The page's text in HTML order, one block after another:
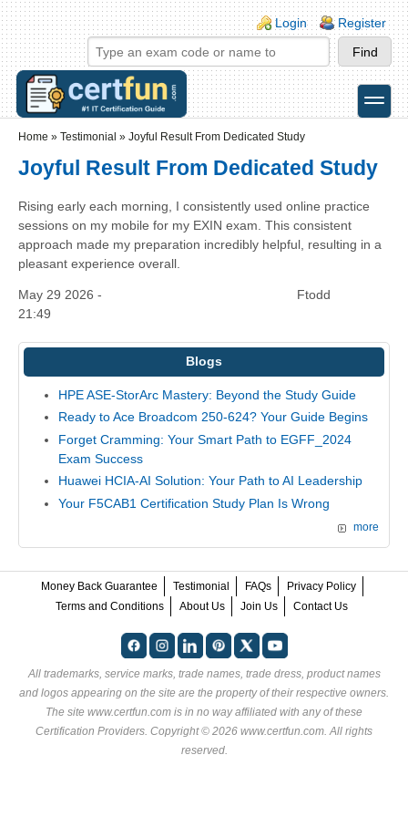
Skip to main content
Skip to search
Login links
Login Register
toggle
Home » Testimonial » Joyful Result From Dedicated Study
Joyful Result From Dedicated Study
Rising early each morning, I consistently used online practice
sessions on my mobile for my EXIN exam. This consistent
approach made my preparation incredibly helpful, resulting in a
pleasant experience overall.
May 29 2026 -
21:49
Ftodd
Blogs
HPE ASE-StorArc Mastery: Beyond the Study Guide
Ready to Ace Broadcom 250-624? Your Guide Begins
Forget Cramming: Your Smart Path to EGFF_2024
Exam Success
Huawei HCIA-AI Solution: Your Path to AI Leadership
Your F5CAB1 Certification Study Plan Is Wrong
more
Money Back Guarantee Testimonial FAQs
Privacy Policy
Terms and Conditions
About Us Join Us Contact Us
All trademarks, service marks, trade names, trade dress, product names
and logos appearing on the site are the property of their respective owners.
The site www.certfun.com is in no way affiliated with any of these
Certification Providers . Copyright © 2026 www.certfun.com. All rights
reserved.